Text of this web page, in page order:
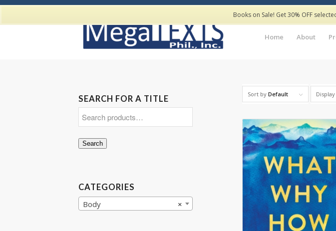
Home About
Sort byDefault Display
SEARCH FOR A TITLE
Search
CATEGORIES
×
Body
Books on Sale! Get 30% OFF